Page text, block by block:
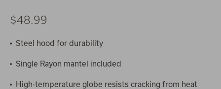
$48.99
Steel hood for durability
Single Rayon mantel included
High-temperature globe resists cracking from heat